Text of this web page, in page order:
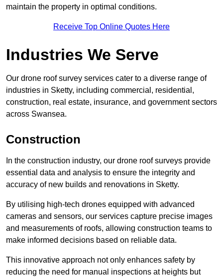
maintain the property in optimal conditions.
Receive Top Online Quotes Here
Industries We Serve
Our drone roof survey services cater to a diverse range of
industries in Sketty, including commercial, residential,
construction, real estate, insurance, and government sectors
across Swansea.
Construction
In the construction industry, our drone roof surveys provide
essential data and analysis to ensure the integrity and
accuracy of new builds and renovations in Sketty.
By utilising high-tech drones equipped with advanced
cameras and sensors, our services capture precise images
and measurements of roofs, allowing construction teams to
make informed decisions based on reliable data.
This innovative approach not only enhances safety by
reducing the need for manual inspections at heights but